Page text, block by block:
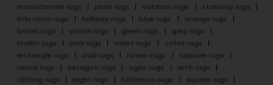
monochrome rugs
plain rugs outdoor rugs
stairway rugs
kids room rugs
hallway rugs blue rugs
orange rugs
brown rugs
yellow rugs green rugs
grey rugs
khakhi rugs
pink rugs violet rugs
cofee rugs
rectangle rugs
oval rugs runner rugs
capsule rugs
round rugs
hexagon rugs ogee rugs
arch rugs
oblong rugs
eight rugs halfmoon rugs
square rugs